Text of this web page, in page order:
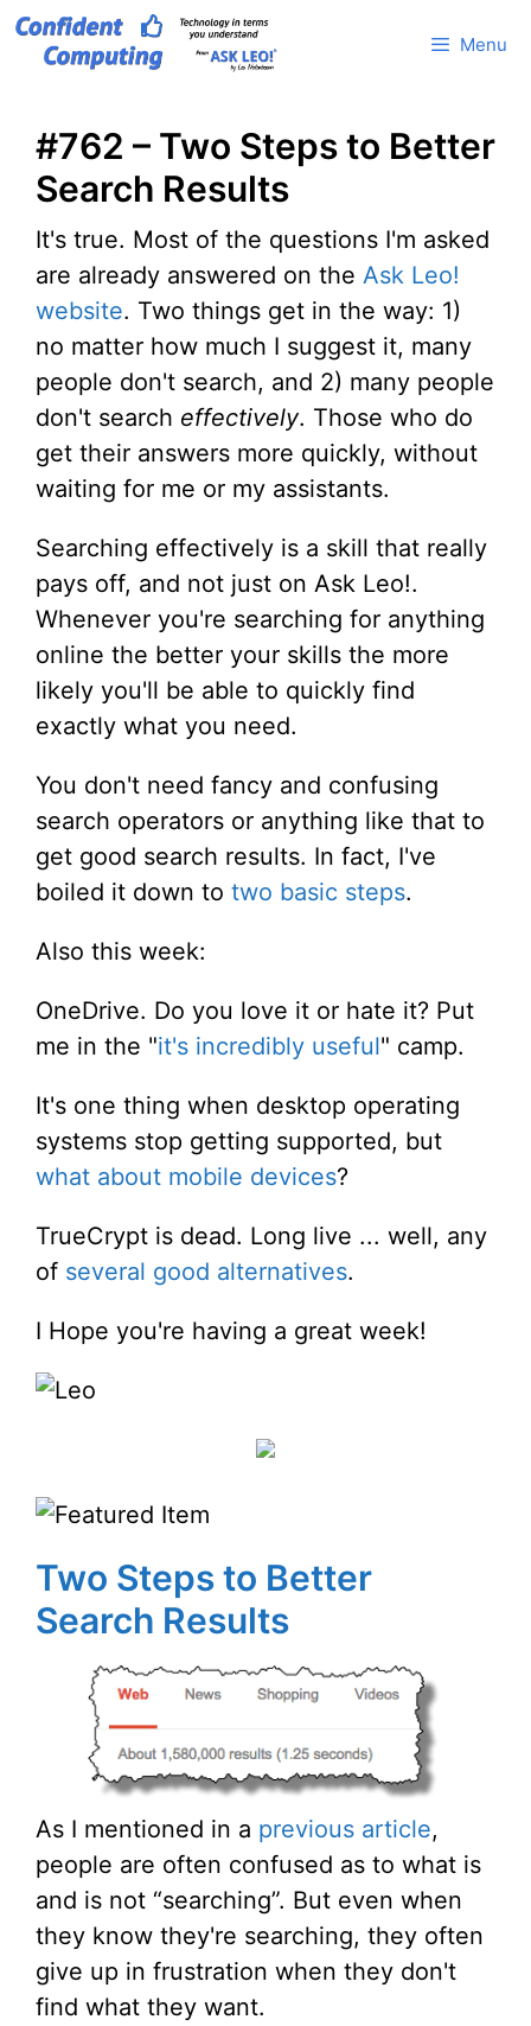
Skip
Menu
#762 – Two Steps to Better
Search Results
It's true. Most of the questions I'm asked
are already answered on the Ask Leo!
website. Two things get in the way: 1)
no matter how much I suggest it, many
people don't search, and 2) many people
don't search effectively. Those who do
get their answers more quickly, without
waiting for me or my assistants.
Searching effectively is a skill that really
pays off, and not just on Ask Leo!.
Whenever you're searching for anything
online the better your skills the more
likely you'll be able to quickly find
exactly what you need.
You don't need fancy and confusing
search operators or anything like that to
get good search results. In fact, I've
boiled it down to two basic steps.
Also this week:
OneDrive. Do you love it or hate it? Put
me in the "it's incredibly useful" camp.
It's one thing when desktop operating
systems stop getting supported, but
what about mobile devices?
TrueCrypt is dead. Long live ... well, any
of several good alternatives.
I Hope you're having a great week!
Two Steps to Better
Search Results
As I mentioned in a previous article,
people are often confused as to what is
and is not “searching”. But even when
they know they're searching, they often
give up in frustration when they don't
find what they want.